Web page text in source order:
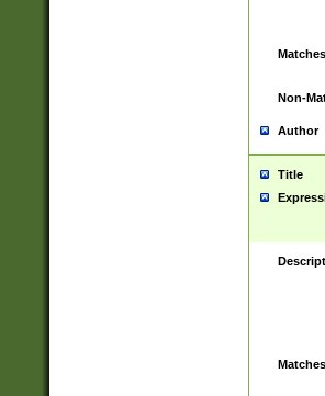
Matches
Non-
Author
Title
Matches